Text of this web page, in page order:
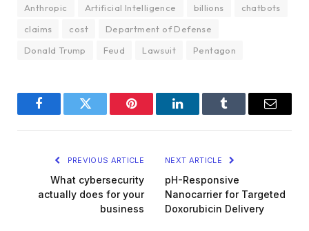
Anthropic Artificial Intelligence billions
chatbots
claims
cost
Department of Defense
Donald Trump
Feud Lawsuit Pentagon
FacebookTwitter Pinterest LinkedInTumblr Email
PREVIOUS ARTICLE
What cybersecurity
actually does for your
business
NEXT ARTICLE
pH-Responsive
Nanocarrier for Targeted
Doxorubicin Delivery